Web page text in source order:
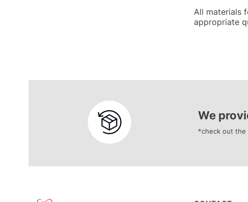
All materials
appropriate
We
*check out the